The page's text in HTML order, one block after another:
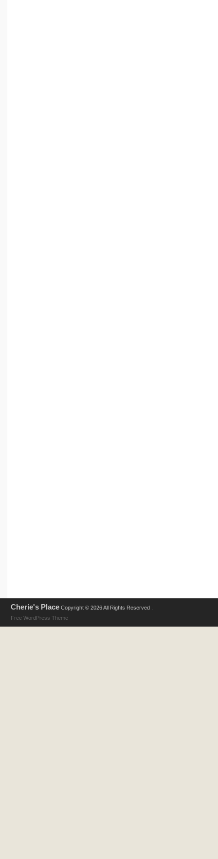
Cherie's Place Copyright © 2026 All Rights Reserved .
Free WordPress Theme